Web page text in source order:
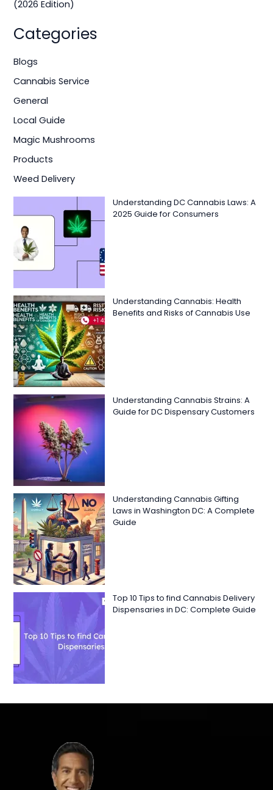
(2026 Edition)
Categories
Blogs
Cannabis Service
General
Local Guide
Magic Mushrooms
Products
Weed Delivery
Understanding DC Cannabis Laws: A
2025 Guide for Consumers
Understanding Cannabis: Health
Benefits and Risks of Cannabis Use
Understanding Cannabis Strains: A
Guide for DC Dispensary Customers
Understanding Cannabis Gifting
Laws in Washington DC: A Complete
Guide
Top 10 Tips to find Cannabis Delivery
Dispensaries in DC: Complete Guide